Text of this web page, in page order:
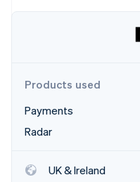
Fraud prevention
Atlas
Products used
Payments
Radar
UK & Ireland